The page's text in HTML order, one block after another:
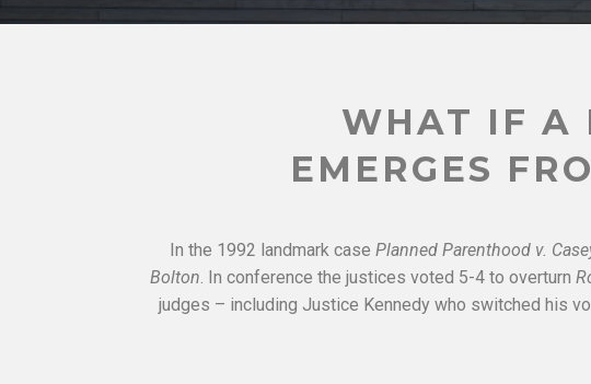
WHAT IF A
EMERGES
In the 1992 landmark case Planned Parenthood v.
Bolton. In conference the justices voted 5-4 to overturn
judges – including Justice Kennedy who switched his